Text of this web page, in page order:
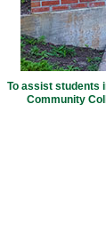
To assist students
Community